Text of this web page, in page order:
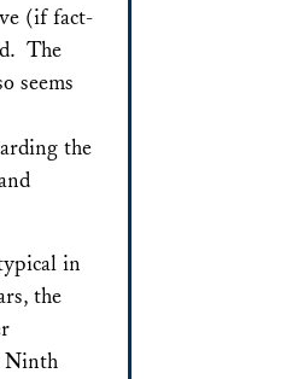
(if fact-
The
seems
the
in
the
Ninth